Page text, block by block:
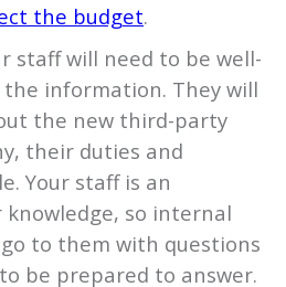
the budget.
staff will need to be well-
information. They will
the new third-party
their duties and
Your staff is an
so internal
to them with questions
be prepared to answer.